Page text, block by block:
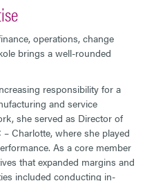
operations, change
brings a well-rounded
responsibility for a
and service
she served as Director of
Charlotte, where she played
As a core member
that expanded margins and
included conducting in-